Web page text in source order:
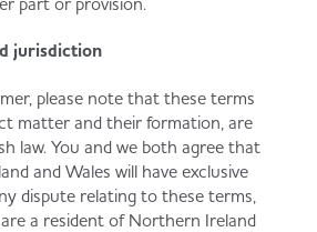
jurisdiction
please note that these terms
matter and their formation, are
law. You and we both agree that
and Wales will have exclusive
dispute relating to these terms,
a resident of Northern Ireland